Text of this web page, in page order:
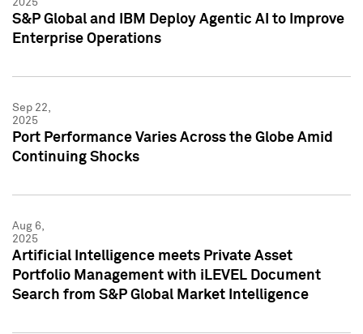
2025
S&P Global and IBM Deploy Agentic AI to Improve
Enterprise Operations
Sep 22,
2025
Port Performance Varies Across the Globe Amid
Continuing Shocks
Aug 6,
2025
Artificial Intelligence meets Private Asset
Portfolio Management with iLEVEL Document
Search from S&P Global Market Intelligence